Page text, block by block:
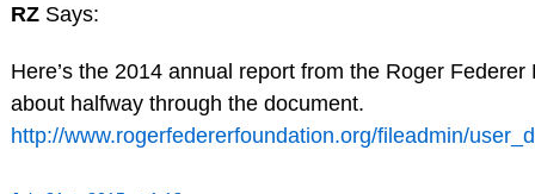
RZ Says:
Here’s the 2014 annual report from the Roger
about halfway through the document.
http://www.rogerfedererfoundation.org/fileadmin/